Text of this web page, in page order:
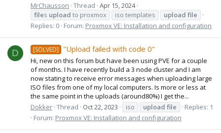
MrChausson Thread Apr 15, 2024
files upload to proxmox iso templates upload file
Replies: 0 Forum: Proxmox VE: Installation and configuration
D [SOLVED] "Upload failed with code 0"
Hi, new on this forum but have been using PVE for a couple
of months. I have recently build a 3 node cluster and I am
now stating to receive error messages when uploading large
ISO files from one of my local computers. Is more or less at
the same point in the uploads (around80%) I get the...
Dokker Thread Oct 22, 2023 iso upload file
Replies: 1
Forum: Proxmox VE: Installation and configuration